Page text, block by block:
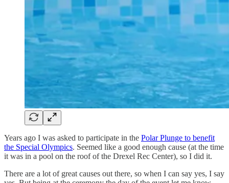
Years ago I was asked to participate in the Polar Plunge to benefit
the Special Olympics. Seemed like a good enough cause (at the time
it was in a pool on the roof of the Drexel Rec Center), so I did it.
There are a lot of great causes out there, so when I can say yes, I say